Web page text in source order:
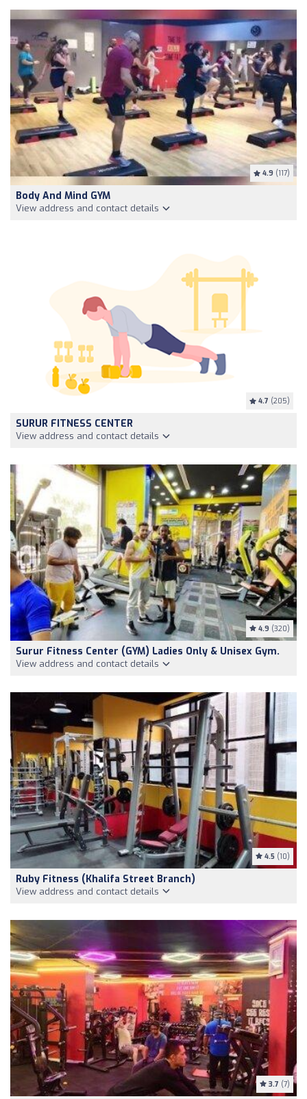
4.9 (117)
Body And Mind GYM
View address and contact details
4.7 (205)
SURUR FITNESS CENTER
View address and contact details
4.9 (320)
Surur Fitness Center (GYM) Ladies Only & Unisex Gym.
View address and contact details
4.5 (10)
Ruby Fitness (Khalifa Street Branch)
View address and contact details
3.7 (7)